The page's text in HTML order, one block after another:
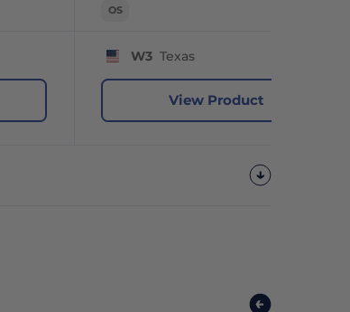
OS
W3Texas
View Product